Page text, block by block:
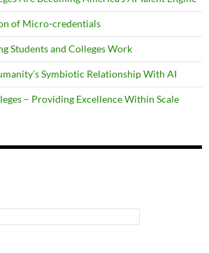
of Micro-credentials
Students and Colleges Work
Symbiotic Relationship With AI
– Providing Excellence Within Scale